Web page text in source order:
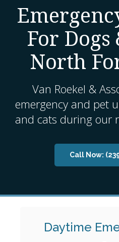
For Dogs
North
Van Roekel &
emergency and pet
and cats during our
Now:
Daytime